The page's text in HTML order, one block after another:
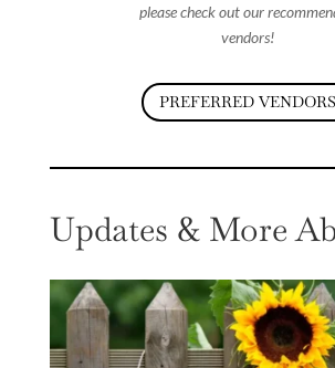
please check out our
vendors!
PREFERRED VENDORS
Updates & More